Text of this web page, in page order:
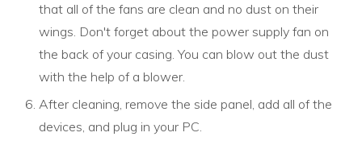
that all of the fans are clean and no dust on their
wings. Don't forget about the power supply fan on
the back of your casing. You can blow out the dust
with the help of a blower.
After cleaning, remove the side panel, add all of the
devices, and plug in your PC.